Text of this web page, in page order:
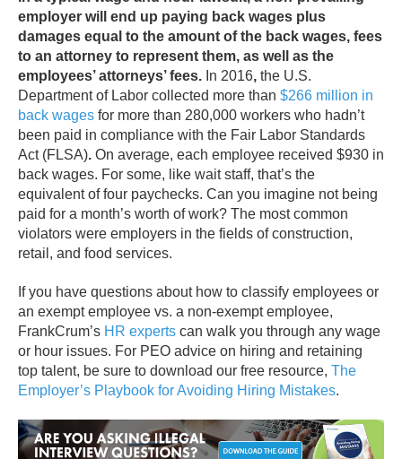
employer will end up paying back wages plus
damages equal to the amount of the back wages, fees
to an attorney to represent them, as well as the
employees’ attorneys’ fees. In 2016, the U.S.
Department of Labor collected more than $266 million in
back wages for more than 280,000 workers who hadn’t
been paid in compliance with the Fair Labor Standards
Act (FLSA). On average, each employee received $930 in
back wages. For some, like wait staff, that’s the
equivalent of four paychecks. Can you imagine not being
paid for a month’s worth of work? The most common
violators were employers in the fields of construction,
retail, and food services.
If you have questions about how to classify employees or
an exempt employee vs. a non-exempt employee,
FrankCrum’s HR experts can walk you through any wage
or hour issues. For PEO advice on hiring and retaining
top talent, be sure to download our free resource, The
Employer’s Playbook for Avoiding Hiring Mistakes.